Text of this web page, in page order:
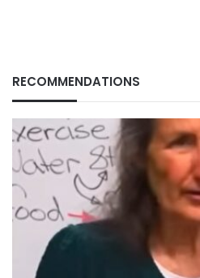
RECOMMENDATIONS